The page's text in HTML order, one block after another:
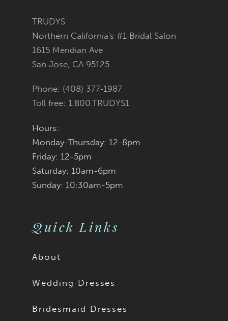
TRUDYS
Northern California's #1 Bridal Salon
1615 Meridian Ave
San Jose, CA 95125
Phone: (408) 377‑1987
Toll free: 1.800.TRUDYS1
Hours:
Monday-Thursday: 12-8pm
Friday: 12-5pm
Saturday: 10am-6pm
Sunday: 10:30am-5pm
Quick Links
About
Wedding Dresses
Bridesmaid Dresses